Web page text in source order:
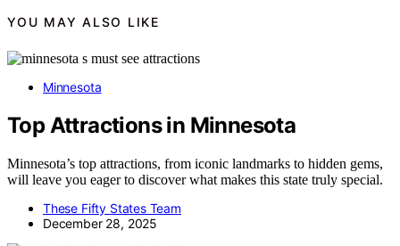
YOU MAY ALSO LIKE
Minnesota
Top Attractions in Minnesota
Minnesota’s top attractions, from iconic landmarks to hidden gems,
will leave you eager to discover what makes this state truly special.
These Fifty States Team
December 28, 2025